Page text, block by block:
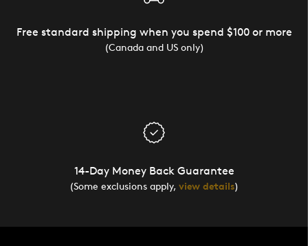
Free standard shipping when you spend $100 or more
(Canada and US only)
14-Day Money Back Guarantee
(Some exclusions apply, view details)